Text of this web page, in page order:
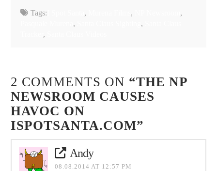
Tags: , ,
,
, ,
,
2 COMMENTS ON “THE NP
NEWSROOM CAUSES
HAVOC ON
ISPOTSANTA.COM”
Andy
08.08.2014 AT 12:57 PM